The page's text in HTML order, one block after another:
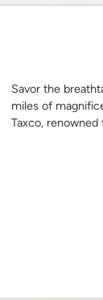
Savor the
miles of
Taxco, renowned